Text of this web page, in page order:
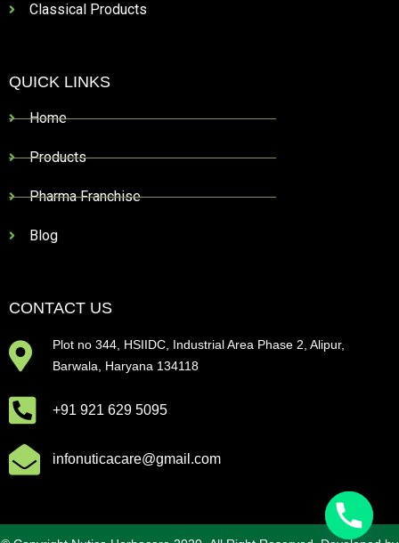
Classical Products
QUICK LINKS
Home
Products
Pharma Franchise
Blog
CONTACT US
Plot no 344, HSIIDC, Industrial Area Phase 2, Alipur,
Barwala, Haryana 134118
+91 921 629 5095
infonuticacare@gmail.com